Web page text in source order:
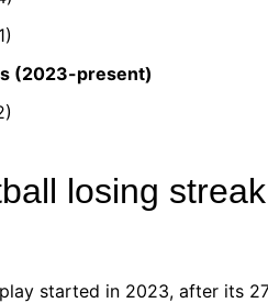
(2023-present)
losing
started in 2023, after its